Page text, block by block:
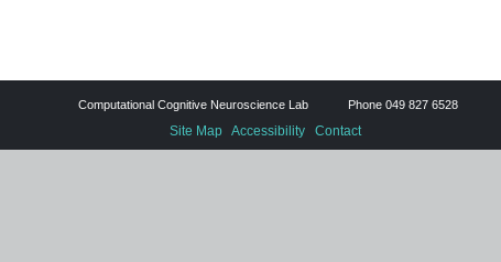
Computational Cognitive Neuroscience Lab Phone 049 827 6528
Site Map Accessibility Contact